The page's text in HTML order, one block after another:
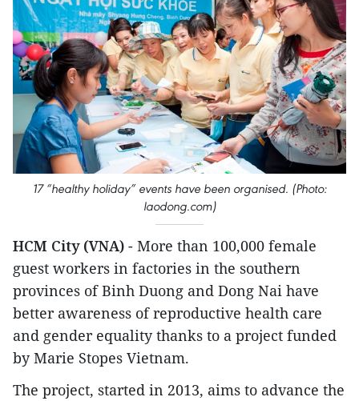
17 “healthy holiday” events have been organised. (Photo:
laodong.com)
HCM City (VNA) - More than 100,000 female
guest workers in factories in the southern
provinces of Binh Duong and Dong Nai have
better awareness of reproductive health care
and gender equality thanks to a project funded
by Marie Stopes Vietnam.
The project, started in 2013, aims to advance the